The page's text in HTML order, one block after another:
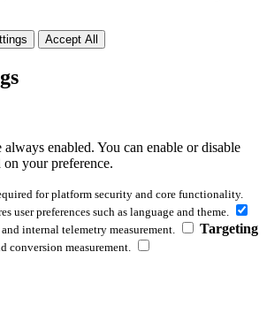
Accept All
always enabled. You can enable or disable
on your preference.
for platform security and core functionality.
user preferences such as language and theme.
internal telemetry measurement. Targeting
conversion measurement.